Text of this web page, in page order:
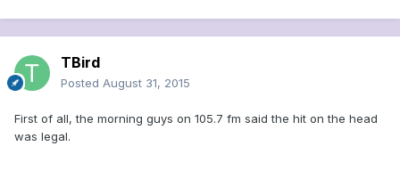
TBird
Posted August 31, 2015
First of all, the morning guys on 105.7 fm said the hit on the head
was legal.